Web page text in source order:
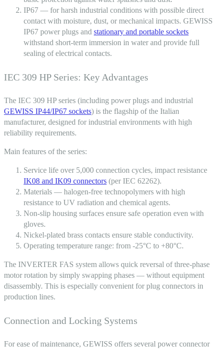
IP67 — for harsh industrial conditions with possible direct
contact with moisture, dust, or mechanical impacts. GEWISS
IP67 power plugs and stationary and portable sockets
withstand short-term immersion in water and provide full
sealing of electrical contacts.
IEC 309 HP Series: Key Advantages
The IEC 309 HP series (including power plugs and industrial
GEWISS IP44/IP67 sockets) is the flagship of the Italian
manufacturer, designed for industrial environments with high
reliability requirements.
Main features of the series:
Service life over 5,000 connection cycles, impact resistance
IK08 and IK09 connectors (per IEC 62262).
Materials — halogen-free technopolymers with high
resistance to UV radiation and chemical agents.
Non-slip housing surfaces ensure safe operation even with
gloves.
Nickel-plated brass contacts ensure stable conductivity.
Operating temperature range: from -25°C to +80°C.
The INVERTER FAS system allows quick reversal of three-phase
motor rotation by simply swapping phases — without equipment
disassembly. This is especially convenient for plug connectors in
production lines.
Connection and Locking Systems
For ease of maintenance, GEWISS offers several power connector